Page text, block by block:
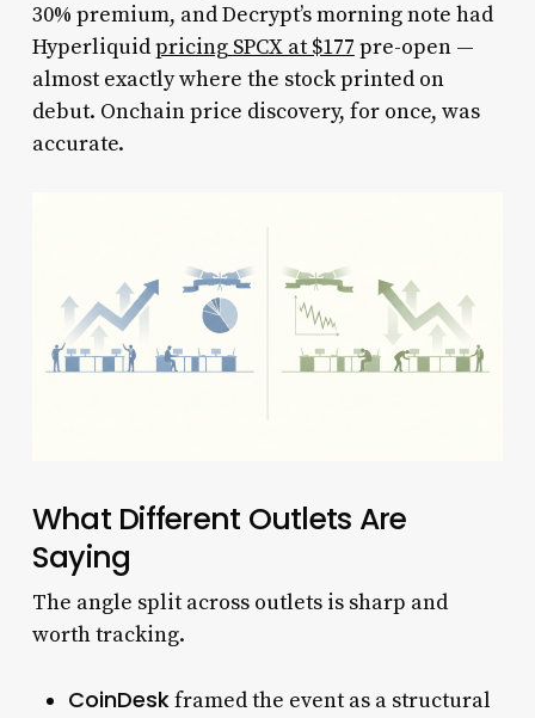
30% premium, and Decrypt’s morning note had
Hyperliquidpricing SPCX at $177 pre-open —
almost exactly where the stock printed on
debut. Onchain price discovery, for once, was
accurate.
What Different Outlets Are
Saying
The angle split across outlets is sharp and
worth tracking.
CoinDeskframed the event as a structural